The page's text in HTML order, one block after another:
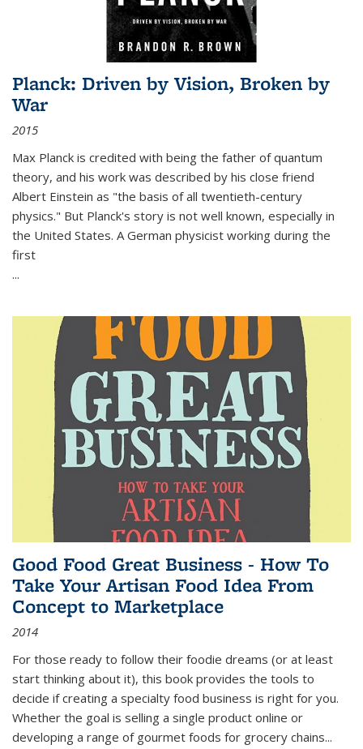
Planck: Driven by Vision, Broken by
War
2015
Max Planck is credited with being the father of quantum
theory, and his work was described by his close friend
Albert Einstein as "the basis of all twentieth-century
physics." But Planck's story is not well known, especially in
the United States. A German physicist working during the
first
...
Good Food Great Business - How To
Take Your Artisan Food Idea From
Concept to Marketplace
2014
For those ready to follow their foodie dreams (or at least
start thinking about it), this book provides the tools to
decide if creating a specialty food business is right for you.
Whether the goal is selling a single product online or
developing a range of gourmet foods for grocery chains...